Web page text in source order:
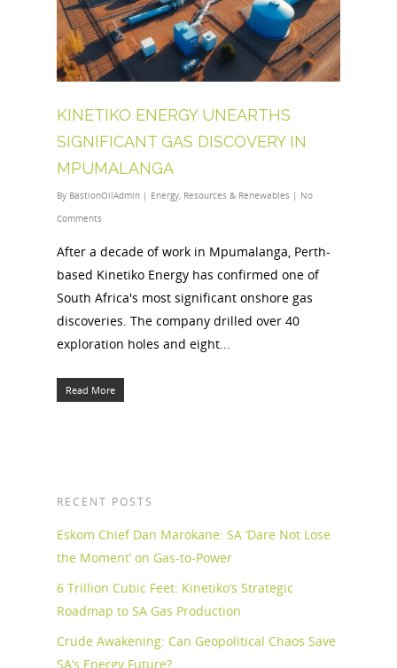
KINETIKO ENERGY UNEARTHS
SIGNIFICANT GAS DISCOVERY IN
MPUMALANGA
By BastionOilAdmin | Energy, Resources & Renewables | No
Comments
After a decade of work in Mpumalanga, Perth-
based Kinetiko Energy has confirmed one of
South Africa's most significant onshore gas
discoveries. The company drilled over 40
exploration holes and eight...
Read More
RECENT POSTS
Eskom Chief Dan Marokane: SA ‘Dare Not Lose
the Moment’ on Gas-to-Power
6 Trillion Cubic Feet: Kinetiko’s Strategic
Roadmap to SA Gas Production
Crude Awakening: Can Geopolitical Chaos Save
SA’s Energy Future?